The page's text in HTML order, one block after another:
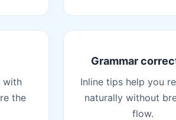
with
the
Grammar
Inline tips help you
naturally without
flow.